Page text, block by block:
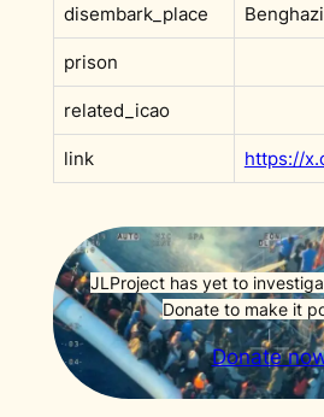
disembark_place Benghazi
prison
related_icao
link
JLProject has yet to
Donate to make it
Donate